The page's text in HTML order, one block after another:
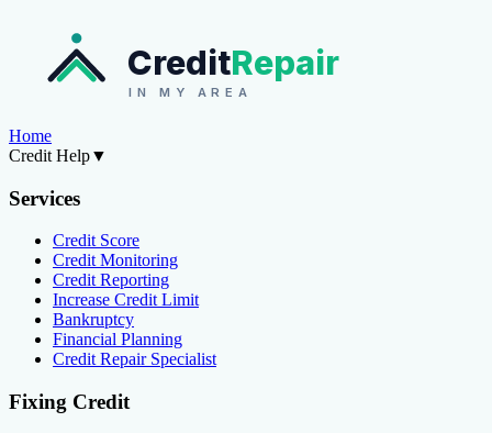
CreditRepair
IN MY AREA
Home
Credit Help▼
Services
Credit Score
Credit Monitoring
Credit Reporting
Increase Credit Limit
Bankruptcy
Financial Planning
Credit Repair Specialist
Fixing Credit